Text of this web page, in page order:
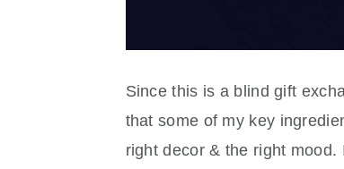
Since this is a blind gift
that some of my key
right decor & the right